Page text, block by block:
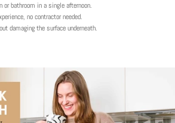
or bathroom in a single afternoon.
no contractor needed.
damaging the surface underneath.